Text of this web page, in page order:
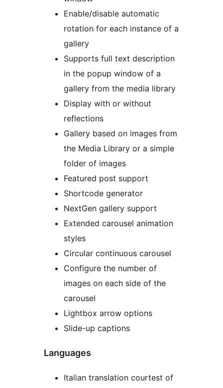
Enable/disable automatic
rotation for each instance of a
gallery
Supports full text description
in the popup window of a
gallery from the media library
Display with or without
reflections
Gallery based on images from
the Media Library or a simple
folder of images
Featured post support
Shortcode generator
NextGen gallery support
Extended carousel animation
styles
Circular continuous carousel
Configure the number of
images on each side of the
carousel
Lightbox arrow options
Slide-up captions
Languages
Italian translation courtest of